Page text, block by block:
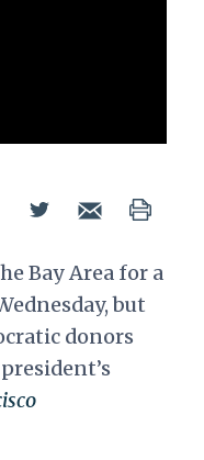
Bay Area for a
but
donors